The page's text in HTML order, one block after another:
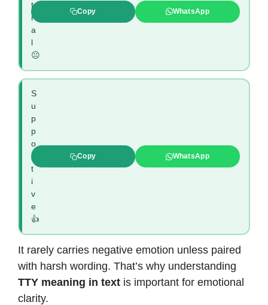
t
r
a
😐
Copy WhatsApp
S
u
p
p
o
r
t
i
v
e
👍
Copy WhatsApp
It rarely carries negative emotion unless paired
with harsh wording. That’s why understanding
TTY meaning in text is important for emotional
clarity.